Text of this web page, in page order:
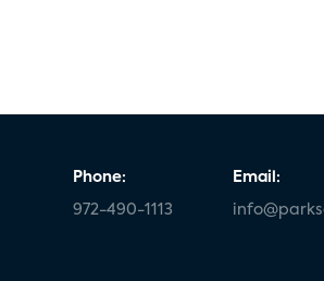
Phone:
972-490-1113
Email: